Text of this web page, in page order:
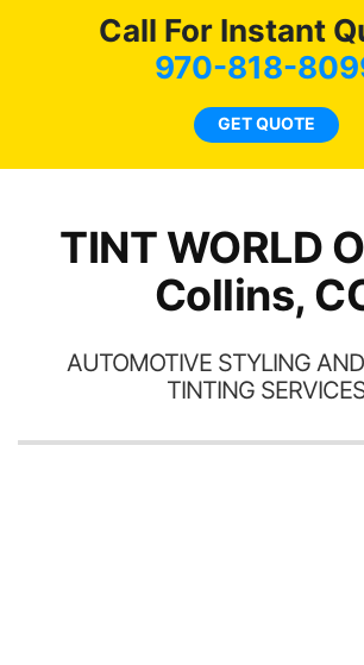
here for as long as
possible.
Call For Instant
970-818-
GET QUOTE
TINT WORLD
Collins,
AUTOMOTIVE STYLING
TINTING